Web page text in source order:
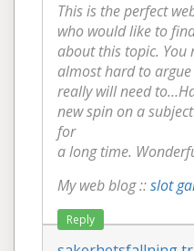
This is the perfect
who would like to
about this topic. You
almost hard to
really will need
new spin on a
for
a long time.
My web blog ::slot
Reply